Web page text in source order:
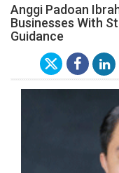
Anggi Padoan
Businesses With
Guidance